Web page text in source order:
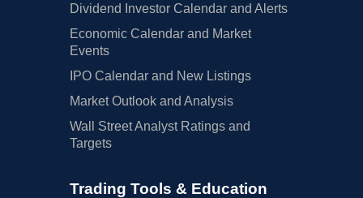
Dividend Investor Calendar and Alerts
Economic Calendar and Market
Events
IPO Calendar and New Listings
Market Outlook and Analysis
Wall Street Analyst Ratings and
Targets
Trading Tools & Education